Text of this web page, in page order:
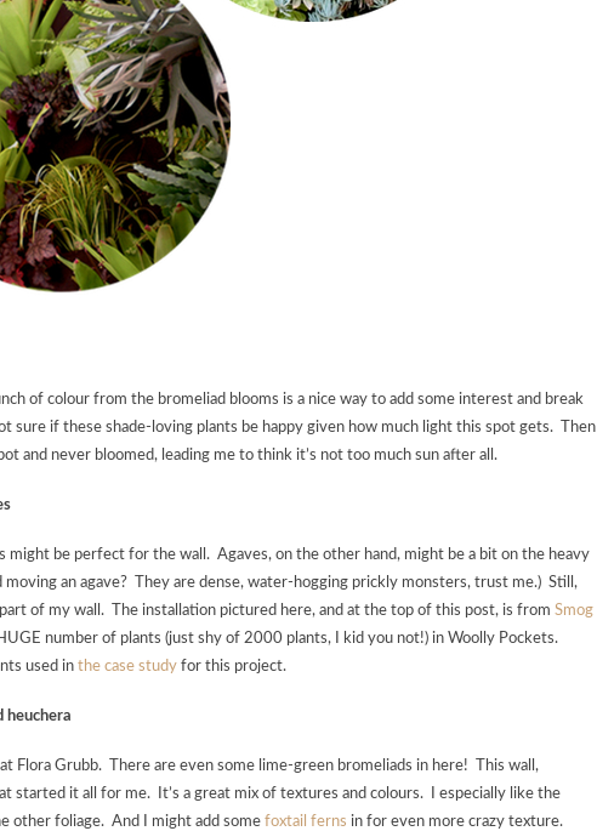
of colour from the bromeliad blooms is a nice way to add some interest and break
sure if these shade-loving plants be happy given how much light this spot gets. Then
and never bloomed, leading me to think it’s not too much sun after all.
might be perfect for the wall. Agaves, on the other hand, might be a bit on the heavy
an agave? They are dense, water-hogging prickly monsters, trust me.) Still,
of my wall. The installation pictured here, and at the top of this post, is from Smog
number of plants (just shy of 2000 plants, I kid you not!) in Woolly Pockets.
used in the case study for this project.
heuchera
Flora Grubb. There are even some lime-green bromeliads in here! This wall,
started it all for me. It’s a great mix of textures and colours. I especially like the
other foliage. And I might add some foxtail ferns in for even more crazy texture.